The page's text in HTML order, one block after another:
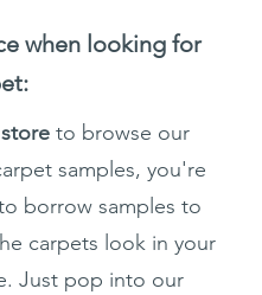
when looking for
to browse our
samples, you're
borrow samples to
carpets look in your
Just pop into our